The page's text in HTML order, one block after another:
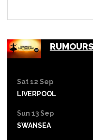
Sat 12 Sep
LIVERPOOL
Sun 13 Sep
SWANSEA